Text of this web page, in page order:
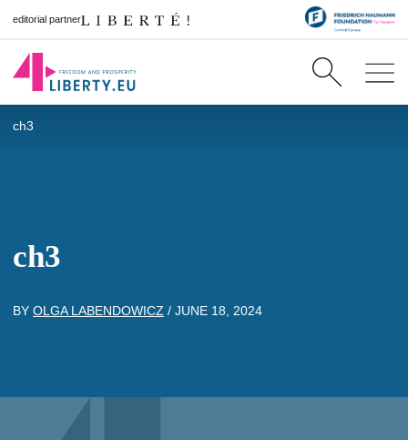
editorial partner
ch3
ch3
BY OLGA LABENDOWICZ / JUNE 18, 2024